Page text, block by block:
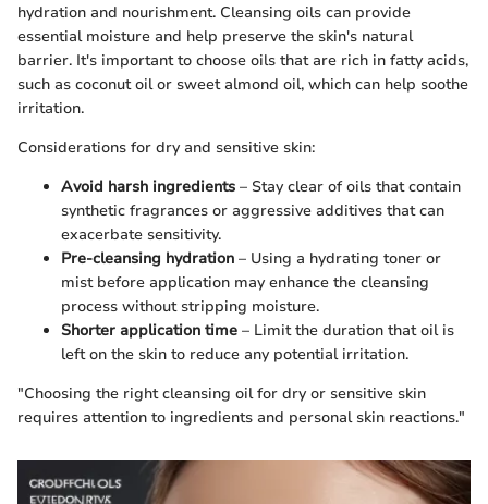
hydration and nourishment. Cleansing oils can provide
essential moisture and help preserve the skin's natural
barrier. It's important to choose oils that are rich in fatty acids,
such as coconut oil or sweet almond oil, which can help soothe
irritation.
Considerations for dry and sensitive skin:
Avoid harsh ingredients – Stay clear of oils that contain
synthetic fragrances or aggressive additives that can
exacerbate sensitivity.
Pre-cleansing hydration – Using a hydrating toner or
mist before application may enhance the cleansing
process without stripping moisture.
Shorter application time – Limit the duration that oil is
left on the skin to reduce any potential irritation.
"Choosing the right cleansing oil for dry or sensitive skin
requires attention to ingredients and personal skin reactions."